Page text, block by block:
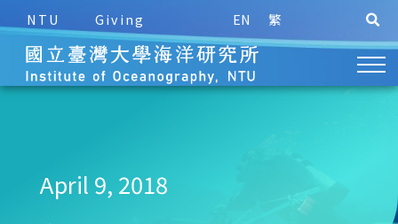
NTU Giving EN 繁
April 9, 2018